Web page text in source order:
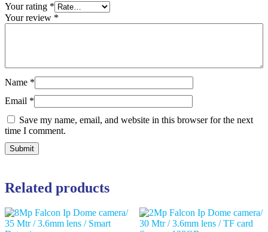
Your rating *
Your review *
Name *
Email *
Save my name, email, and website in this browser for the next
time I comment.
Related products